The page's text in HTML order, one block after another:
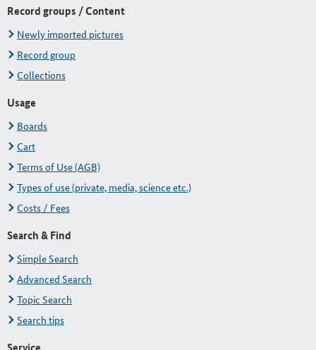
Record groups / Content
Newly imported pictures
Record group
Collections
Usage
Boards
Cart
Terms of Use (AGB)
Types of use (private, media, science etc.)
Costs / Fees
Search & Find
Simple Search
Advanced Search
Topic Search
Search tips